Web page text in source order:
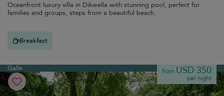
Oceanfront luxury villa in Dikwella with stunning pool, perfect for
families and groups, steps from a beautiful beach.
Breakfast
Galle from USD 350
per night